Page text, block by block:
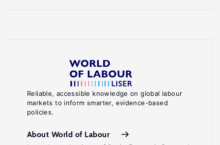
Reliable, accessible knowledge on global labour
markets to inform smarter, evidence-based
policies.
About World of Labour